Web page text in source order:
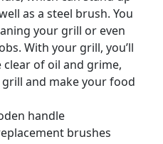
as a steel brush. You
your grill or even
With your grill, you’ll
of oil and grime,
and make your food
handle
brushes